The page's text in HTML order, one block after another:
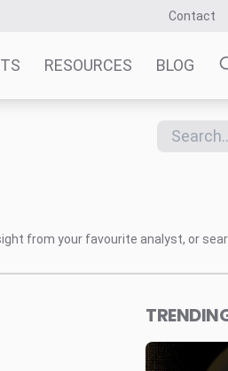
Contact
RESOURCES BLOG
from your favourite analyst, or